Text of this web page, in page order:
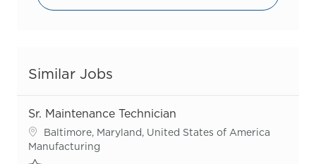
Similar Jobs
Sr. Maintenance Technician
Location
Baltimore, Maryland, United States of America
Category
Manufacturing